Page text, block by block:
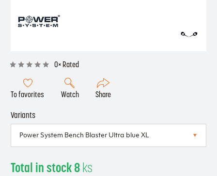
0× Rated
To favorites Watch Share
Variants
Total in stock 8ks